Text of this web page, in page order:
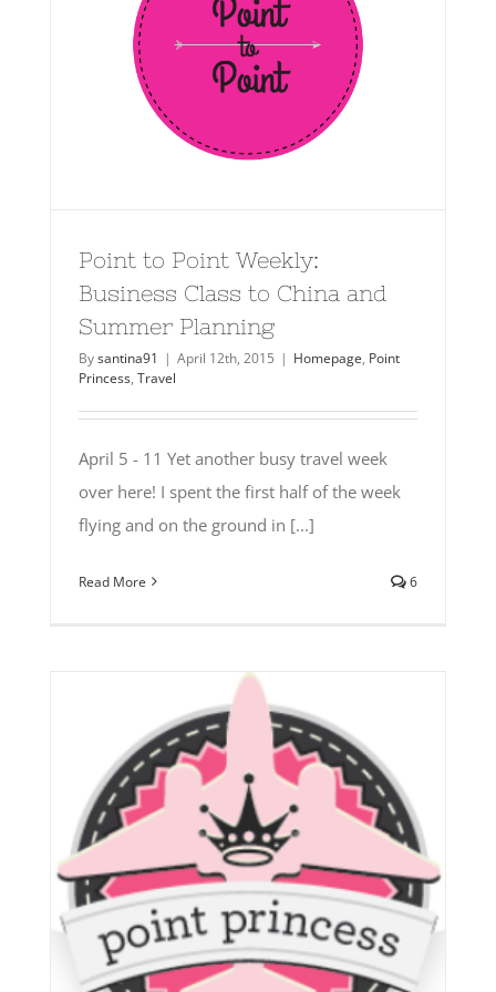
Point to Point Weekly:
Business Class to China and
Summer Planning
Bysantina91 | April 12th, 2015 | Homepage, Point
Princess, Travel
April 5 - 11 Yet another busy travel week
over here! I spent the first half of the week
flying and on the ground in [...]
Read More 6